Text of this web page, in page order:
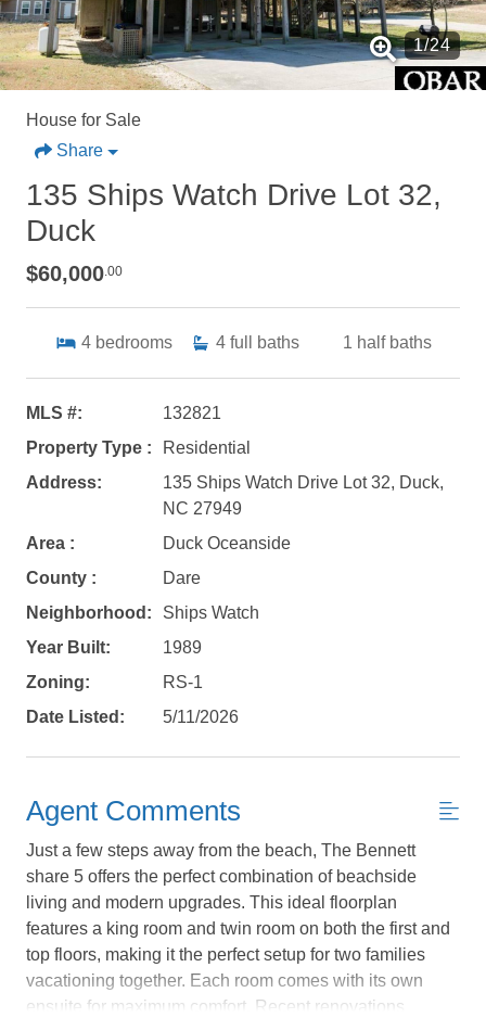
Not ready to
book?
1/24
House for Sale
Share
135 Ships Watch Drive Lot 32,
Duck
$60,000.00
4 bedrooms 4 full baths 1 half baths
MLS #:
132821
Property Type :
Residential
Address:
135 Ships Watch Drive Lot 32, Duck,
NC 27949
Area :
Duck Oceanside
County :
Dare
Neighborhood:
Ships Watch
Year Built:
1989
Zoning:
RS-1
Date Listed:
5/11/2026
Agent Comments
Just a few steps away from the beach, The Bennett
share 5 offers the perfect combination of beachside
living and modern upgrades. This ideal floorplan
features a king room and twin room on both the first and
top floors, making it the perfect setup for two families
vacationing together. Each room comes with its own
ensuite for maximum comfort. Recent renovations